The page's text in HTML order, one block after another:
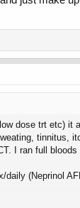
I am going to
dose trt etc)
I ran full
daily (Neprinol